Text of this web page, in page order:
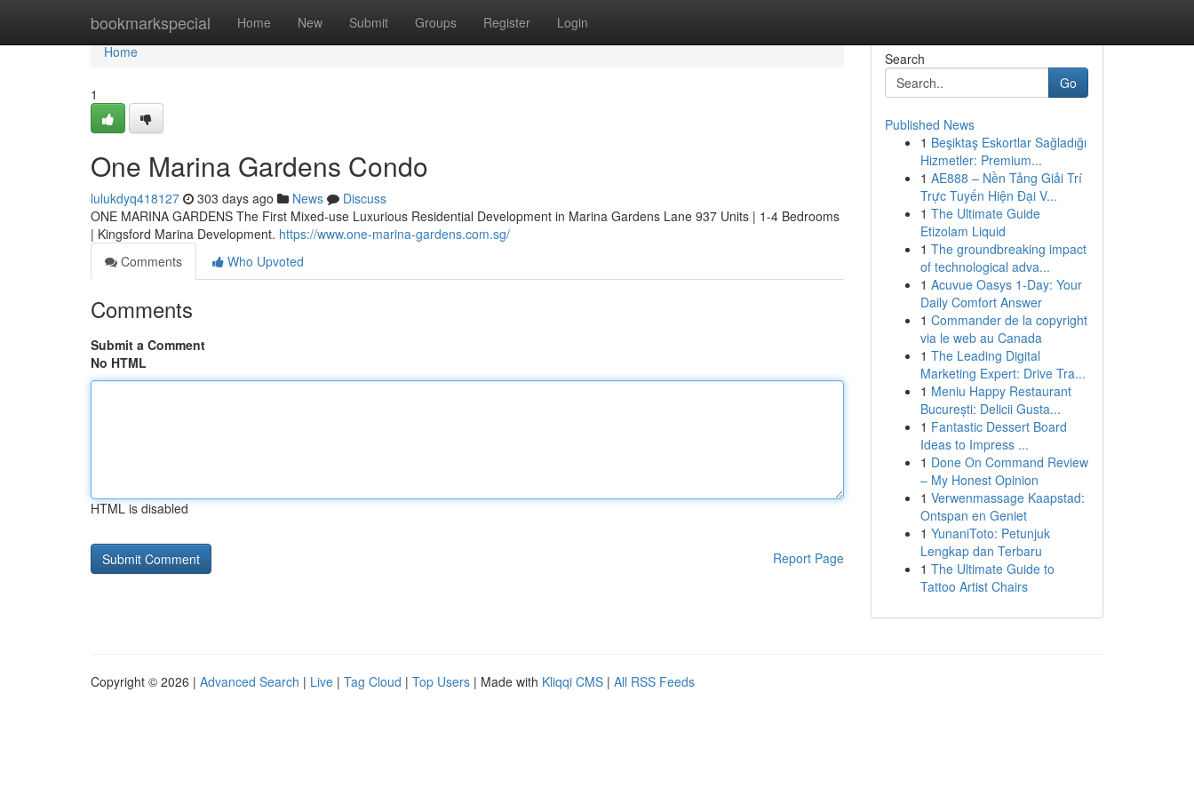
bookmarkspecial Home New Submit Groups Register Login
Home
Home
1
One Marina Gardens Condo
lulukdyq418127 303 days ago News
Discuss
ONE MARINA GARDENS The First Mixed-use Luxurious Residential Development in Marina Gardens Lane 937 Units | 1-4 Bedrooms
| Kingsford Marina Development. https://www.one-marina-gardens.com.sg/
Comments
Who Upvoted
Comments
Submit a Comment
No HTML
HTML is disabled
Report Page
Search
Go
Published News
1 Beşiktaş Eskortlar Sağladığı
Hizmetler: Premium...
1 AE888 – Nền Tảng Giải Trí
Trực Tuyến Hiện Đại V...
1 The Ultimate Guide
Etizolam Liquid
1 The groundbreaking impact
of technological adva...
1 Acuvue Oasys 1-Day: Your
Daily Comfort Answer
1 Commander de la copyright
via le web au Canada
1 The Leading Digital
Marketing Expert: Drive Tra...
1 Meniu Happy Restaurant
București: Delicii Gusta...
1 Fantastic Dessert Board
Ideas to Impress ...
1 Done On Command Review
– My Honest Opinion
1 Verwenmassage Kaapstad:
Ontspan en Geniet
1 YunaniToto: Petunjuk
Lengkap dan Terbaru
1 The Ultimate Guide to
Tattoo Artist Chairs
Copyright © 2026 | Advanced Search | Live | Tag Cloud | Top Users | Made with Kliqqi CMS | All RSS Feeds